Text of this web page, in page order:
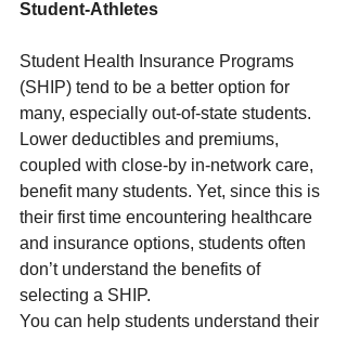
Student-Athletes
Student Health Insurance Programs
(SHIP) tend to be a better option for
many, especially out-of-state students.
Lower deductibles and premiums,
coupled with close-by in-network care,
benefit many students. Yet, since this is
their first time encountering healthcare
and insurance options, students often
don’t understand the benefits of
selecting a SHIP.
You can help students understand their